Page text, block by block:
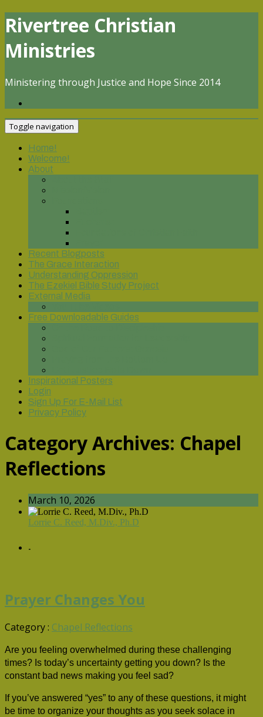
Skip
to
Rivertree Christian
Ministries
Ministering through Justice and Hope Since 2014
Toggle navigation
Home!
Welcome!
About
Recent Blogposts
The Grace Interaction
Understanding Oppression
The Ezekiel Bible Study Project
External Media
Free Downloadable Guides
Inspirational Posters
Login
Sign Up For E-Mail List
Privacy Policy
Category Archives: Chapel
Reflections
March 10, 2026
Lorrie C. Reed, M.Div., Ph.D
-
Prayer Changes You
Category : Chapel Reflections
Are you feeling overwhelmed during these challenging
times? Is today’s uncertainty getting you down? Is the
constant bad news making you feel sad?
If you’ve answered “yes” to any of these questions, it might
be time to organize your thoughts as you seek solace in